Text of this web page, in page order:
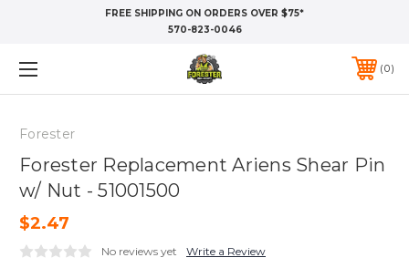
FREE SHIPPING ON ORDERS OVER $75*
570-823-0046
0
Forester
Forester Replacement Ariens Shear Pin
w/ Nut - 51001500
$2.47
No reviews yet Write a Review